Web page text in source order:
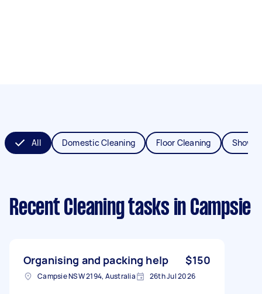
All Domestic Cleaning Floor Cleaning
Recent Cleaning tasks in Campsie
Organising and packing help $150
Campsie NSW 2194, Australia 26th Jul 2026